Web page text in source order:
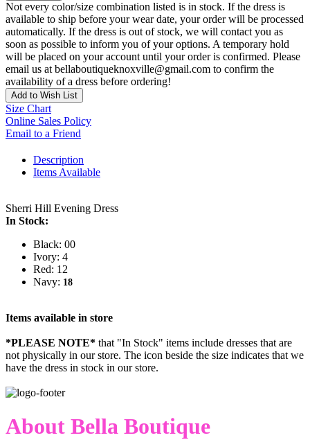
Not every color/size combination listed is in stock. If the dress is
available to ship before your wear date, your order will be processed
automatically. If the dress is out of stock, we will contact you as
soon as possible to inform you of your options. A temporary hold
will be placed on your account until your order is confirmed. Please
email us at bellaboutiqueknoxville@gmail.com to confirm the
availability of a dress before ordering!
Add to Wish List
Size Chart
Online Sales Policy
Email to a Friend
Description
Items Available
Sherri Hill Evening Dress
In Stock:
Black: 00
Ivory: 4
Red: 12
Navy: 18
Items available in store
*PLEASE NOTE* that "In Stock" items include dresses that are
not physically in our store. The icon beside the size indicates that we
have the dress in stock in our store.
About Bella Boutique